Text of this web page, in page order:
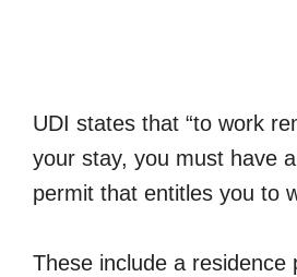
UDI states that “to work
your stay, you must have
permit that entitles you to
These include a residence